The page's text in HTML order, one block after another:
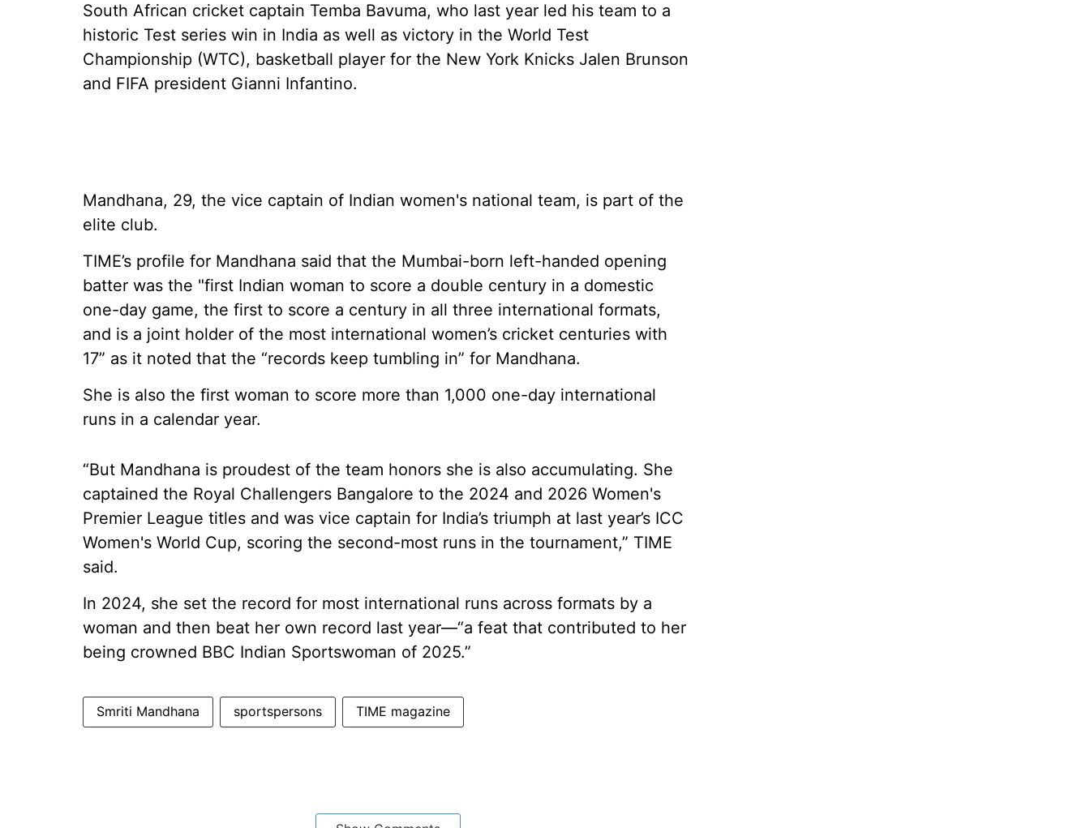
South African cricket captain Temba Bavuma, who last year led his team to a
historic Test series win in India as well as victory in the World Test
Championship (WTC), basketball player for the New York Knicks Jalen Brunson
and FIFA president Gianni Infantino.
Mandhana, 29, the vice captain of Indian women's national team, is part of the
elite club.
TIME’s profile for Mandhana said that the Mumbai-born left-handed opening
batter was the "first Indian woman to score a double century in a domestic
one-day game, the first to score a century in all three international formats,
and is a joint holder of the most international women’s cricket centuries with
17” as it noted that the “records keep tumbling in” for Mandhana.
She is also the first woman to score more than 1,000 one-day international
runs in a calendar year.
“But Mandhana is proudest of the team honors she is also accumulating. She
captained the Royal Challengers Bangalore to the 2024 and 2026 Women's
Premier League titles and was vice captain for India’s triumph at last year’s ICC
Women's World Cup, scoring the second-most runs in the tournament,” TIME
said.
In 2024, she set the record for most international runs across formats by a
woman and then beat her own record last year—“a feat that contributed to her
being crowned BBC Indian Sportswoman of 2025.”
Smriti Mandhana sportspersons TIME magazine